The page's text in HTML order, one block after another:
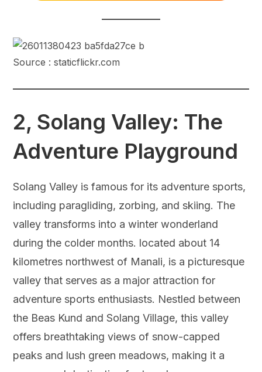
Source : staticflickr.com
2, Solang Valley: The
Adventure Playground
Solang Valley is famous for its adventure sports,
including paragliding, zorbing, and skiing. The
valley transforms into a winter wonderland
during the colder months. located about 14
kilometres northwest of Manali, is a picturesque
valley that serves as a major attraction for
adventure sports enthusiasts. Nestled between
the Beas Kund and Solang Village, this valley
offers breathtaking views of snow-capped
peaks and lush green meadows, making it a